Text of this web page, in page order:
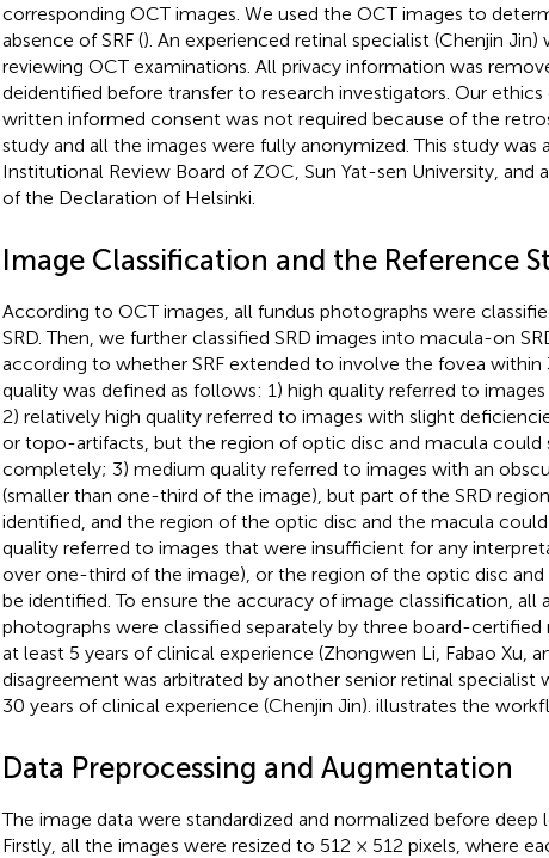
corresponding OCT images. We used the OCT images to
absence of SRF (). An experienced retinal specialist (Chenjin Jin)
reviewing OCT examinations. All privacy information was
deidentified before transfer to research investigators. Our
written informed consent was not required because of the
study and all the images were fully anonymized. This study was
Institutional Review Board of ZOC, Sun Yat-sen University, and
of the Declaration of Helsinki.
Image Classification and the Reference
According to OCT images, all fundus photographs were
SRD. Then, we further classified SRD images into macula-on
according to whether SRF extended to involve the fovea within
quality was defined as follows: 1) high quality referred to
2) relatively high quality referred to images with slight
or topo-artifacts, but the region of optic disc and macula could
completely; 3) medium quality referred to images with an
(smaller than one-third of the image), but part of the SRD
identified, and the region of the optic disc and the macula
quality referred to images that were insufficient for any
over one-third of the image), or the region of the optic disc
be identified. To ensure the accuracy of image classification, all
photographs were classified separately by three board-certified
at least 5 years of clinical experience (Zhongwen Li, Fabao Xu,
disagreement was arbitrated by another senior retinal specialist
30 years of clinical experience (Chenjin Jin). illustrates the
Data Preprocessing and Augmentation
The image data were standardized and normalized before deep
Firstly, all the images were resized to 512 × 512 pixels, where